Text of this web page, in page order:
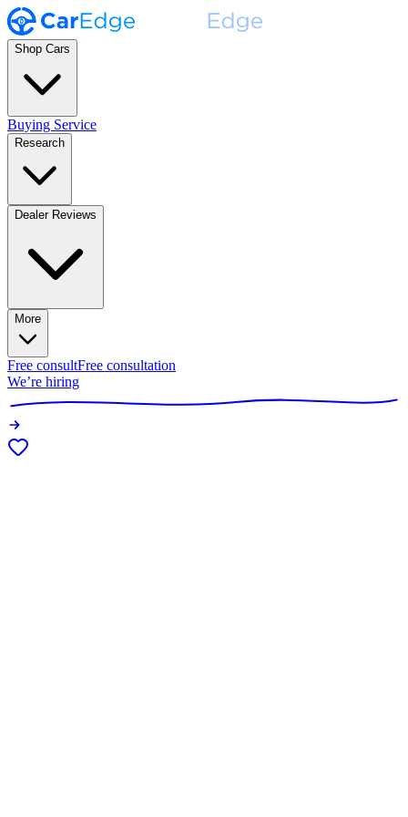
Shop Cars
Buying Service
Research
Dealer Reviews
More
Free consultFree consultation
We’re hiring